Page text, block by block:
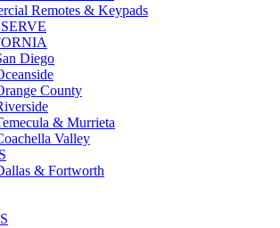
Remotes & Keypads
Diego
County
& Murrieta
Valley
& Fortworth